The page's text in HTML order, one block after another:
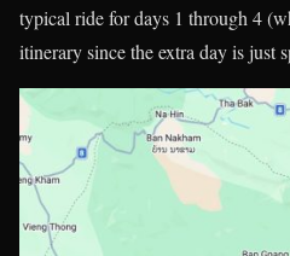
typical ride for days 1 through 4
itinerary since the extra day is just